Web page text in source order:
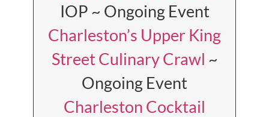
IOP ~ Ongoing Event
Charleston’s Upper King
Street Culinary Crawl ~
Ongoing Event
Charleston Cocktail